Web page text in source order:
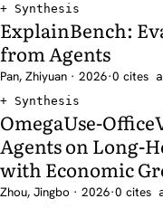
Synthesis
ExplainBench:
from Agents
Pan, Zhiyuan · 2026·0 cites
Synthesis
OmegaUse-
Agents on Long-
with Economic
Zhou, Jingbo · 2026·0 cites